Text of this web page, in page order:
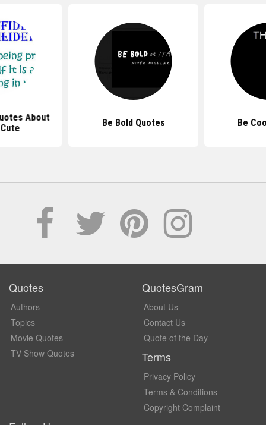
About
Be Bold Quotes Be
Quotes
Authors
Topics
Movie Quotes
TV Show Quotes
QuotesGram
About Us
Contact Us
Quote of the Day
Terms
Privacy Policy
Terms & Conditions
Copyright Complaint